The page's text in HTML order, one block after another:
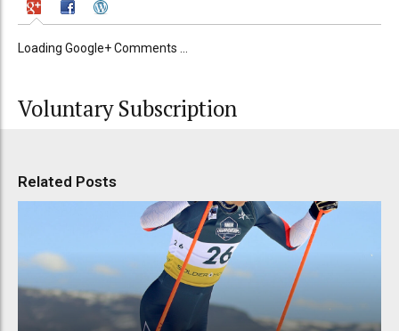
Loading Google+ Comments ...
Voluntary Subscription
Related Posts